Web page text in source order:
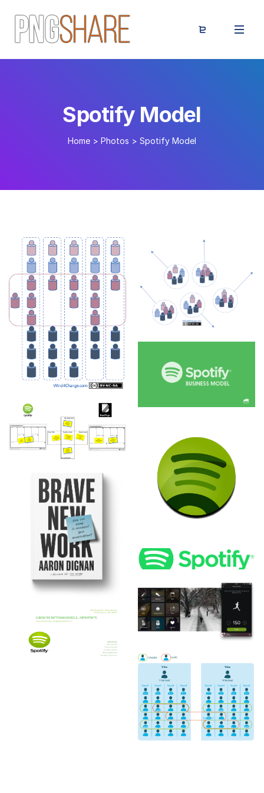
Spotify Model
Home > Photos > Spotify Model